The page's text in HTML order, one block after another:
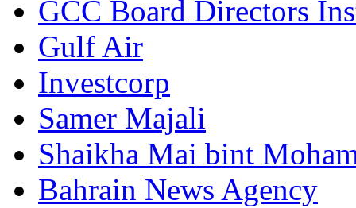
GCC Board Directors
Gulf Air
Investcorp
Samer Majali
Shaikha Mai bint
Bahrain News Agency